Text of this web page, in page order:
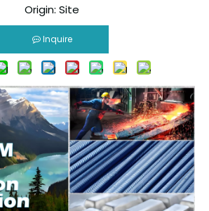
Origin: Site
Inquire